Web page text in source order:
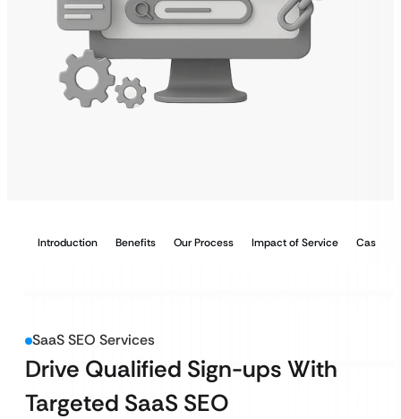
Introduction Benefits Our Process Impact of Service Case
SaaS SEO Services
Drive Qualified Sign-ups With
Targeted SaaS SEO